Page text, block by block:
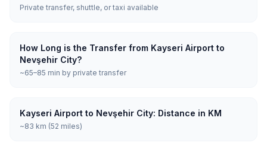
Private transfer, shuttle, or taxi available
How Long is the Transfer from Kayseri Airport to
Nevşehir City?
~65–85 min by private transfer
Kayseri Airport to Nevşehir City: Distance in KM
~83 km (52 miles)